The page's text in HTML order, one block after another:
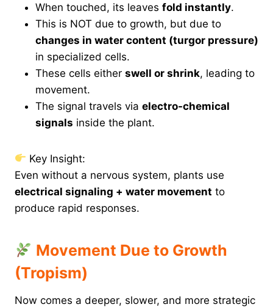
When touched, its leaves fold instantly.
This is NOT due to growth, but due to
changes in water content (turgor pressure)
in specialized cells.
These cells either swell or shrink, leading to
movement.
The signal travels via electro-chemical
signals inside the plant.
Key Insight:
Even without a nervous system, plants use
electrical signaling + water movement to
produce rapid responses.
Movement Due to Growth
(Tropism)
Now comes a deeper, slower, and more strategic